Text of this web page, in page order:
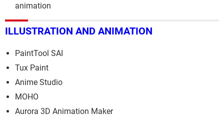
animation
ILLUSTRATION AND ANIMATION
PaintTool SAI
Tux Paint
Anime Studio
MOHO
Aurora 3D Animation Maker